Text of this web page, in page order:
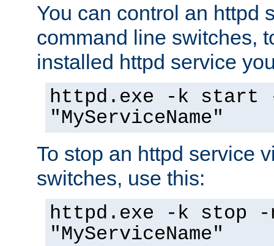
You can control an httpd
command line switches,
installed httpd service
httpd.exe -k start
"MyServiceName"
To stop an httpd service
switches, use this:
httpd.exe -k stop -
"MyServiceName"